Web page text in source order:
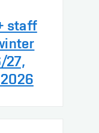
staff
27,